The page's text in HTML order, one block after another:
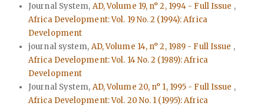
Journal System, AD, Volume 19, n° 2, 1994 - Full Issue ,
Africa Development: Vol. 19 No. 2 (1994): Africa
Development
journal system, AD, Volume 14, n° 2, 1989 - Full Issue ,
Africa Development: Vol. 14 No. 2 (1989): Africa
Development
Journal System, AD, Volume 20, n° 1, 1995 - Full Issue ,
Africa Development: Vol. 20 No. 1 (1995): Africa